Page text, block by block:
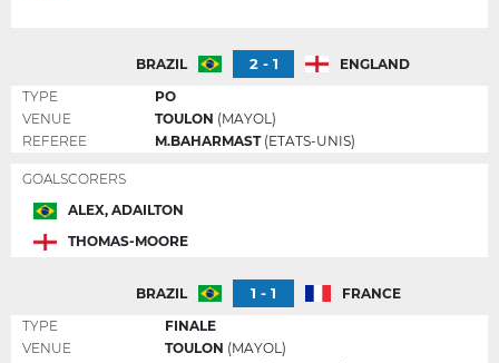
BRAZIL 2 - 1
ENGLAND
TYPE
PO
VENUE
TOULON (MAYOL)
REFEREE
M.BAHARMAST (ETATS-UNIS)
GOALSCORERS
ALEX, ADAILTON
THOMAS-MOORE
BRAZIL 1 - 1
FRANCE
TYPE
FINALE
VENUE
TOULON (MAYOL)